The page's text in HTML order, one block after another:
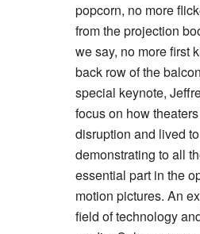
popcorn, no more
from the projection
we say, no more first
back row of the
special keynote,
focus on how
disruption and lived
demonstrating to all
essential part in the
motion pictures. An
field of technology